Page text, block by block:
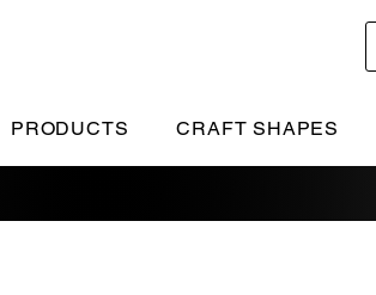
PRODUCTS CRAFT SHAPES